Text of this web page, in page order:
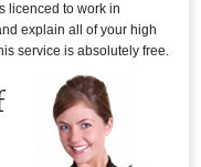
licenced to work in
explain all of your high
service is absolutely free.